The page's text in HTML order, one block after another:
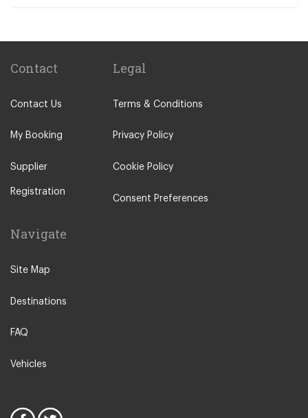
Contact
Contact Us
My Booking
Supplier
Registration
Legal
Terms & Conditions
Privacy Policy
Cookie Policy
Consent Preferences
Navigate
Site Map
Destinations
FAQ
Vehicles